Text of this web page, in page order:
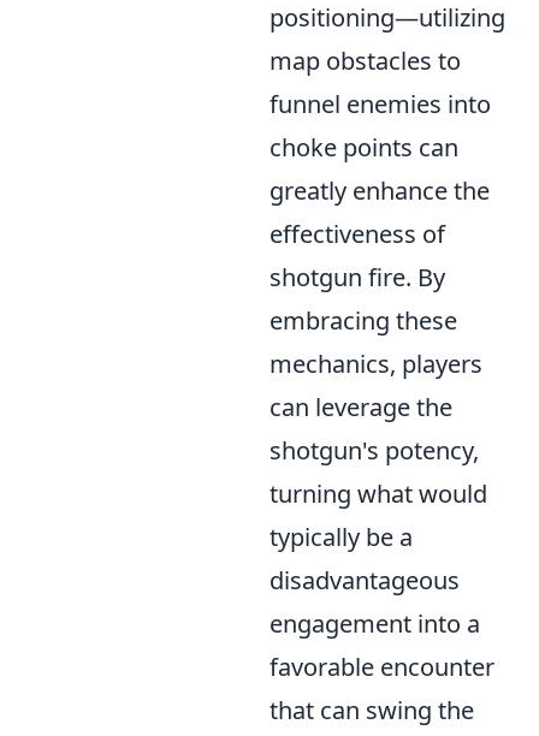
positioning—utilizing
map obstacles to
funnel enemies into
choke points can
greatly enhance the
effectiveness of
shotgun fire. By
embracing these
mechanics, players
can leverage the
shotgun's potency,
turning what would
typically be a
disadvantageous
engagement into a
favorable encounter
that can swing the